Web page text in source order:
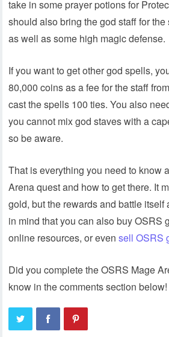
take in some prayer potions for
should also bring the god staff for
as well as some high magic defense.
If you want to get other god spells,
80,000 coins as a fee for the staff
cast the spells 100 ties. You also
you cannot mix god staves with a
so be aware.
That is everything you need to know
Arena quest and how to get there. It
gold, but the rewards and battle
in mind that you can also buy OSRS
online resources, or evensell OSRS
Did you complete the OSRS Mage
know in the comments section below!